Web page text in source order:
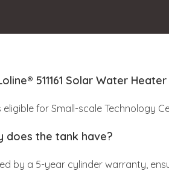
511161 Solar Water
eligible for Small-scale Technology
does the tank have?
by a 5-year cylinder warranty,